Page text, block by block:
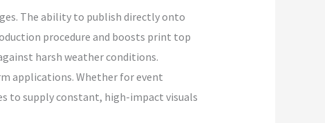
The ability to publish directly onto
procedure and boosts print top
harsh weather conditions.
applications. Whether for event
to supply constant, high-impact visuals